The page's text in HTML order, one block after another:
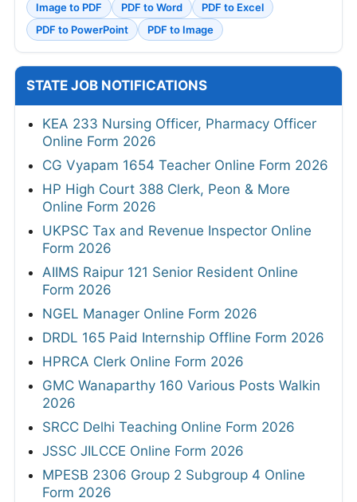
Image to PDF
PDF to Word
PDF to Excel
PDF to PowerPoint
PDF to Image
STATE JOB NOTIFICATIONS
KEA 233 Nursing Officer, Pharmacy Officer
Online Form 2026
CG Vyapam 1654 Teacher Online Form 2026
HP High Court 388 Clerk, Peon & More
Online Form 2026
UKPSC Tax and Revenue Inspector Online
Form 2026
AIIMS Raipur 121 Senior Resident Online
Form 2026
NGEL Manager Online Form 2026
DRDL 165 Paid Internship Offline Form 2026
HPRCA Clerk Online Form 2026
GMC Wanaparthy 160 Various Posts Walkin
2026
SRCC Delhi Teaching Online Form 2026
JSSC JILCCE Online Form 2026
MPESB 2306 Group 2 Subgroup 4 Online
Form 2026